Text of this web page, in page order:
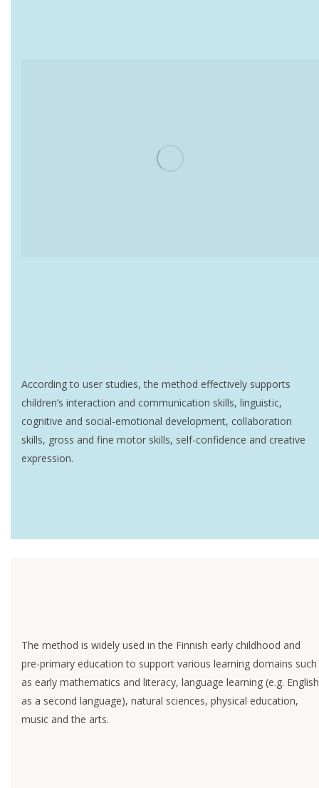
According to user studies, the method effectively supports
children’s interaction and communication skills, linguistic,
cognitive and social-emotional development, collaboration
skills, gross and fine motor skills, self-confidence and creative
expression.
The method is widely used in the Finnish early childhood and
pre-primary education to support various learning domains such
as early mathematics and literacy, language learning (e.g. English
as a second language), natural sciences, physical education,
music and the arts.